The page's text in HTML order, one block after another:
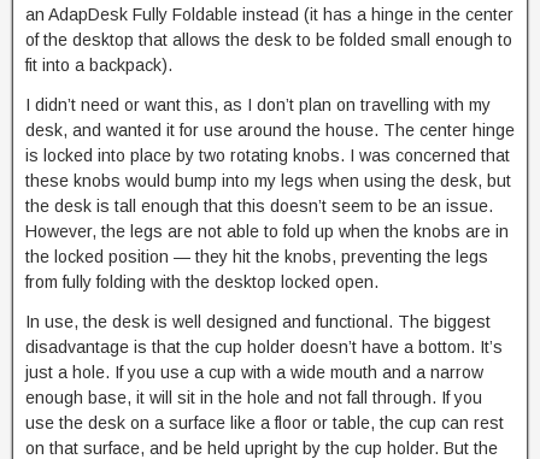
an AdapDesk Fully Foldable instead (it has a hinge in the center
of the desktop that allows the desk to be folded small enough to
fit into a backpack).
I didn’t need or want this, as I don’t plan on travelling with my
desk, and wanted it for use around the house. The center hinge
is locked into place by two rotating knobs. I was concerned that
these knobs would bump into my legs when using the desk, but
the desk is tall enough that this doesn’t seem to be an issue.
However, the legs are not able to fold up when the knobs are in
the locked position — they hit the knobs, preventing the legs
from fully folding with the desktop locked open.
In use, the desk is well designed and functional. The biggest
disadvantage is that the cup holder doesn’t have a bottom. It’s
just a hole. If you use a cup with a wide mouth and a narrow
enough base, it will sit in the hole and not fall through. If you
use the desk on a surface like a floor or table, the cup can rest
on that surface, and be held upright by the cup holder. But the